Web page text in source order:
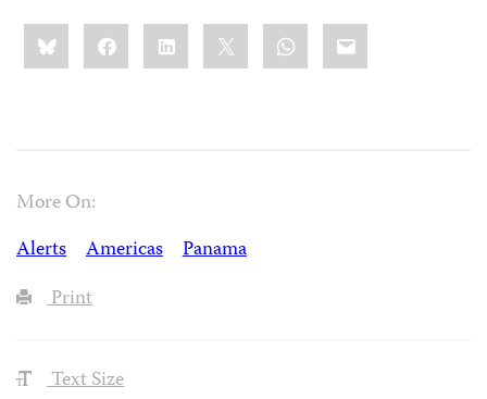
Share
this:BlueskyFacebookLinkedIn WhatsApp
Email
More On:
Alerts
Americas
Panama
Print
Text Size